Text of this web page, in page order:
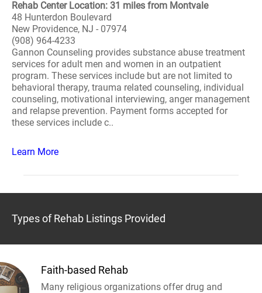
Rehab Center Location: 31 miles from Montvale
48 Hunterdon Boulevard
New Providence, NJ - 07974
(908) 964-4233
Gannon Counseling provides substance abuse treatment
services for adult men and women in an outpatient
program. These services include but are not limited to
behavioral therapy, trauma related counseling, individual
counseling, motivational interviewing, anger management
and relapse prevention. Payment forms accepted for
these services include c..
Learn More
Types of Rehab Listings Provided
Faith-based Rehab
Many religious organizations offer drug and